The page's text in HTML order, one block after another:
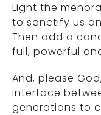
Light the
to sanctify us
Then add a
full, powerful
And, please
interface
generations to